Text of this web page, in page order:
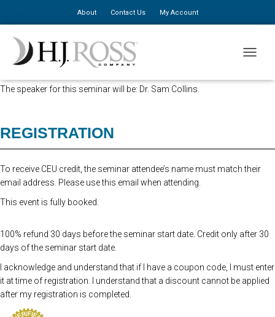
About Contact Us My Account
This seminar has been approved for 8 CA CEU hours.
*** REGISTRATION FOR THIS SEMINAR IS NOW CLOSED***
The speaker for this seminar will be: Dr. Sam Collins.
REGISTRATION
To receive CEU credit, the seminar attendee’s name must match their
email address. Please use this email when attending.
This event is fully booked.
100% refund 30 days before the seminar start date. Credit only after 30
days of the seminar start date.
I acknowledge and understand that if I have a coupon code, I must enter
it at time of registration. I understand that a discount cannot be applied
after my registration is completed.